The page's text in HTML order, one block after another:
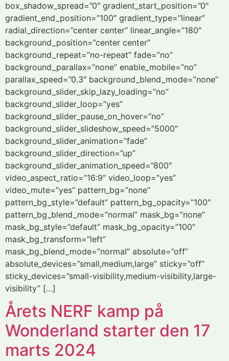
box_shadow_spread=”0″ gradient_start_position=”0″
gradient_end_position=”100″ gradient_type=”linear”
radial_direction=”center center” linear_angle=”180″
background_position=”center center”
background_repeat=”no-repeat” fade=”no”
background_parallax=”none” enable_mobile=”no”
parallax_speed=”0.3″ background_blend_mode=”none”
background_slider_skip_lazy_loading=”no”
background_slider_loop=”yes”
background_slider_pause_on_hover=”no”
background_slider_slideshow_speed=”5000″
background_slider_animation=”fade”
background_slider_direction=”up”
background_slider_animation_speed=”800″
video_aspect_ratio=”16:9″ video_loop=”yes”
video_mute=”yes” pattern_bg=”none”
pattern_bg_style=”default” pattern_bg_opacity=”100″
pattern_bg_blend_mode=”normal” mask_bg=”none”
mask_bg_style=”default” mask_bg_opacity=”100″
mask_bg_transform=”left”
mask_bg_blend_mode=”normal” absolute=”off”
absolute_devices=”small,medium,large” sticky=”off”
sticky_devices=”small-visibility,medium-visibility,large-
visibility” […]
Årets NERF kamp på
Wonderland starter den 17
marts 2024